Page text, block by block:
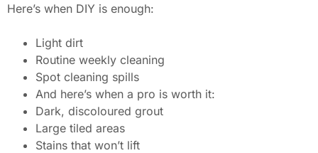
Here’s when DIY is enough:
Light dirt
Routine weekly cleaning
Spot cleaning spills
And here’s when a pro is worth it:
Dark, discoloured grout
Large tiled areas
Stains that won’t lift